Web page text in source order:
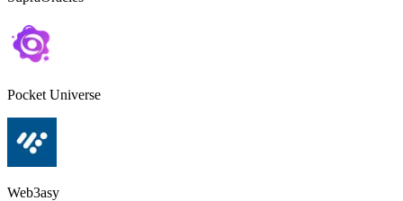
Pocket Universe
Web3asy